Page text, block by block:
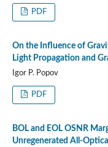
PDF
On the Influence of
Light Propagation and
Igor P. Popov
PDF
BOL and EOL OSNR
Unregenerated All-